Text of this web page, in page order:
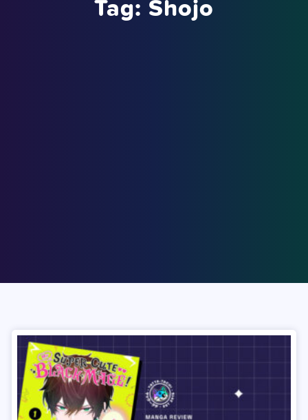
Tag: Shojo